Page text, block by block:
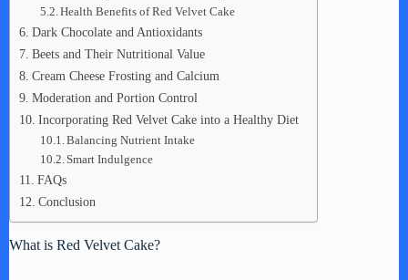
Health Benefits of Red Velvet Cake
Dark Chocolate and Antioxidants
Beets and Their Nutritional Value
Cream Cheese Frosting and Calcium
Moderation and Portion Control
Incorporating Red Velvet Cake into a Healthy Diet
Balancing Nutrient Intake
Smart Indulgence
FAQs
Conclusion
What is Red Velvet Cake?